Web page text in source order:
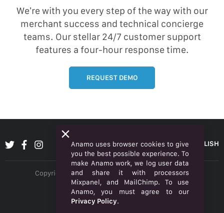
We’re with you every step of the way with our
merchant success and technical concierge
teams. Our stellar 24/7 customer support
features a four-hour response time.
REQUEST DEMO
ENGLISH
Copyright © 2026 Anamo Inc. All rights reserved.
Privacy Policy
Legal
Anamo uses browser cookies to give
you the best possible experience. To
make Anamo work, we log user data
and share it with processors
Mixpanel, and MailChimp. To use
Anamo, you must agree to our
Privacy Policy.